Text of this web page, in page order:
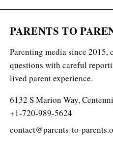
PARENTS TO
Parenting media since 2015,
questions with careful
lived parent experience.
6132 S Marion Way,
+1-720-989-5624
contact@parents-to-